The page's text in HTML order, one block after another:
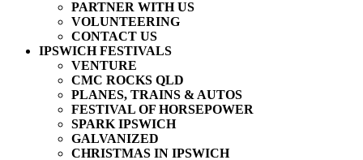
PARTNER WITH US
VOLUNTEERING
CONTACT US
IPSWICH FESTIVALS
VENTURE
CMC ROCKS QLD
PLANES, TRAINS & AUTOS
FESTIVAL OF HORSEPOWER
SPARK IPSWICH
GALVANIZED
CHRISTMAS IN IPSWICH